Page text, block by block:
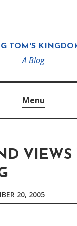
TOM'S
A Blog
Menu
VIEWS
20, 2005